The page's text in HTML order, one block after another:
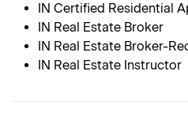
IN Certified Residential
IN Real Estate Broker
IN Real Estate Broker-
IN Real Estate Instructor